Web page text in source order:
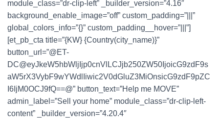
module_class=”dr-clip-left” _builder_version=”4.16″
background_enable_image=”off” custom_padding=”|||”
global_colors_info=”{}” custom_padding__hover=”|||”]
[et_pb_cta title=”{KW} {Country(city_name)}”
button_url=”@ET-
DC@eyJkeW5hbWljIjp0cnVlLCJjb250ZW50IjoicG9zdF9s
aW5rX3VybF9wYWdlIiwic2V0dGluZ3MiOnsicG9zdF9pZC
I6IjM0OCJ9fQ==@” button_text=”Help me MOVE”
admin_label=”Sell your home” module_class=”dr-clip-left-
content” _builder_version=”4.20.4″